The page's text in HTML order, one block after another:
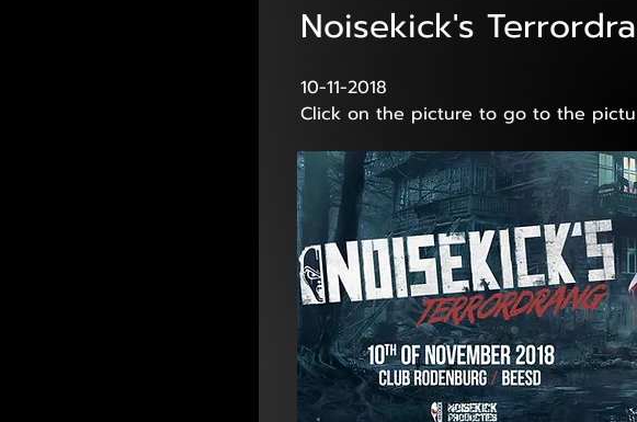
Noisekick's
10-11-2018
Click on the picture to go to the